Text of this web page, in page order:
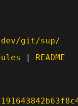
git/sup/
| README